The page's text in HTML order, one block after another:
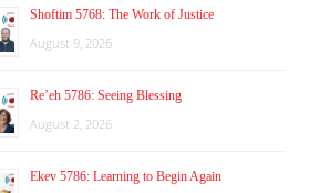
Shoftim 5768: The Work of Justice
August 9, 2026
Re’eh 5786: Seeing Blessing
August 2, 2026
Ekev 5786: Learning to Begin Again